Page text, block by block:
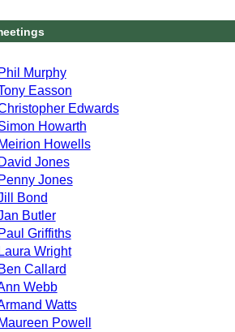
Murphy
Easson
Edwards
Howarth
Howells
Jones
Jones
Bond
Butler
Griffiths
Wright
Callard
Webb
Watts
Powell